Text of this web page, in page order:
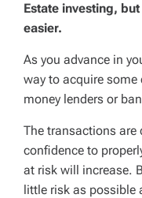
Estate investing,
easier.
As you advance in
way to acquire
money lenders or
The transactions are
confidence to
at risk will increase.
little risk as possible